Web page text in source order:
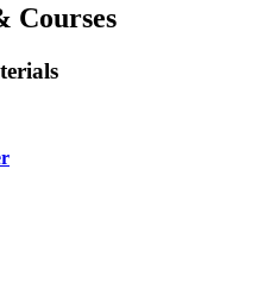
Courses